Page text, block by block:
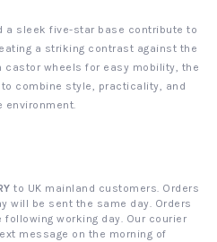
a sleek five-star base contribute to
a striking contrast against the
castor wheels for easy mobility, the
combine style, practicality, and
environment.
to UK mainland customers. Orders
will be sent the same day. Orders
working day. Our courier
message on the morning of